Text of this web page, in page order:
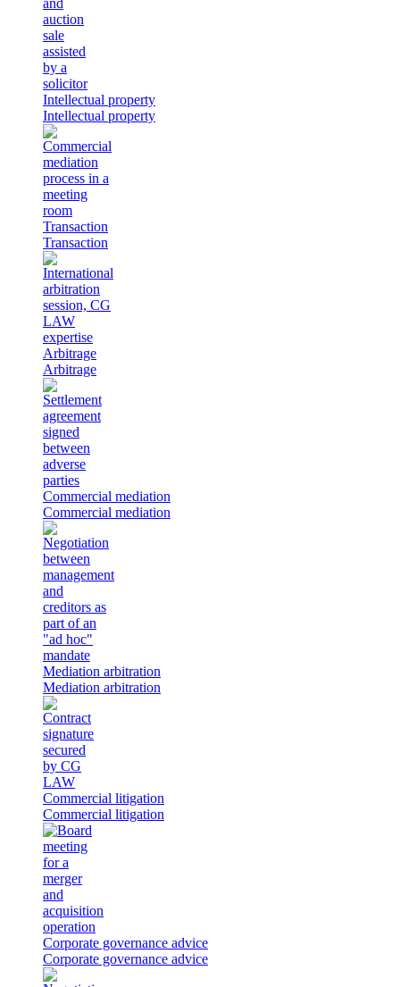
Intellectual property
Intellectual property
Transaction
Transaction
Arbitrage
Arbitrage
Commercial mediation
Commercial mediation
Mediation arbitration
Mediation arbitration
Commercial litigation
Commercial litigation
Corporate governance advice
Corporate governance advice